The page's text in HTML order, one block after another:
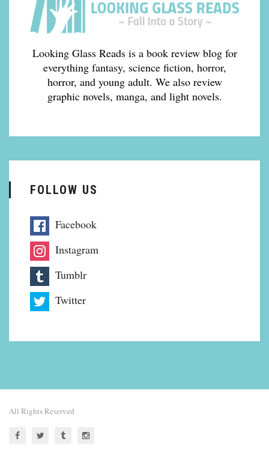
Looking Glass Reads is a book review blog for
everything fantasy, science fiction, horror,
horror, and young adult. We also review
graphic novels, manga, and light novels.
FOLLOW US
Facebook
Instagram
Tumblr
Twitter
All Rights Reserved